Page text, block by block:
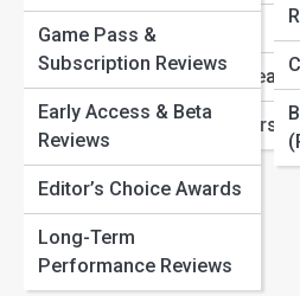
Retro Revival
Virtual Reality
Franchise Universes
Game Pass &
Subscription Reviews
Early Access & Beta
Reviews
Editor’s Choice Awards
Long-Term
Performance Reviews
Speedrunning Secrets: The
the Impossible